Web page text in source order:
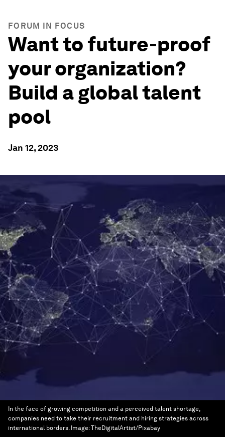
FORUM IN FOCUS
Want to future-proof
your organization?
Build a global talent
pool
Jan 12, 2023
In the face of growing competition and a perceived talent shortage,
companies need to take their recruitment and hiring strategies across
international borders. Image:TheDigitalArtist/Pixabay